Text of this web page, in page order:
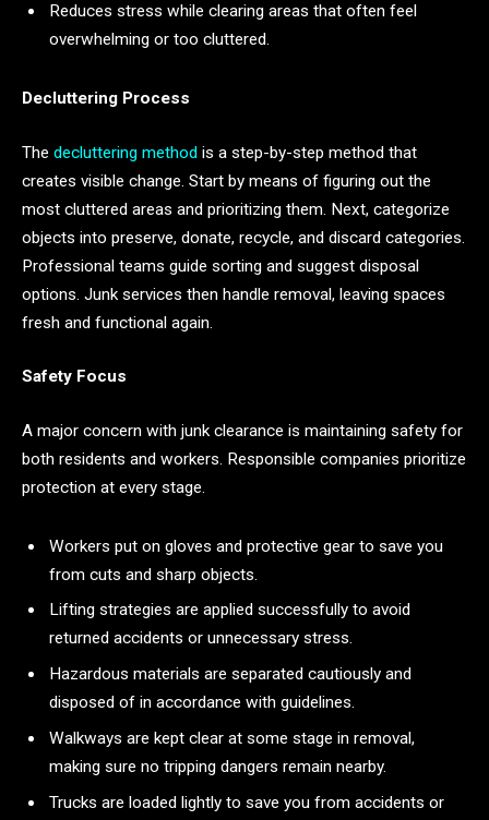
Reduces stress while clearing areas that often feel
overwhelming or too cluttered.
Decluttering Process
The decluttering method is a step-by-step method that
creates visible change. Start by means of figuring out the
most cluttered areas and prioritizing them. Next, categorize
objects into preserve, donate, recycle, and discard categories.
Professional teams guide sorting and suggest disposal
options. Junk services then handle removal, leaving spaces
fresh and functional again.
Safety Focus
A major concern with junk clearance is maintaining safety for
both residents and workers. Responsible companies prioritize
protection at every stage.
Workers put on gloves and protective gear to save you
from cuts and sharp objects.
Lifting strategies are applied successfully to avoid
returned accidents or unnecessary stress.
Hazardous materials are separated cautiously and
disposed of in accordance with guidelines.
Walkways are kept clear at some stage in removal,
making sure no tripping dangers remain nearby.
Trucks are loaded lightly to save you from accidents or